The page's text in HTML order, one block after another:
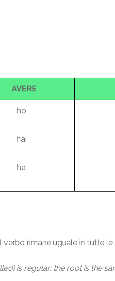
AVERE
ho
hai
ha
verbo rimane uguale in tutte
is regular: the root is the